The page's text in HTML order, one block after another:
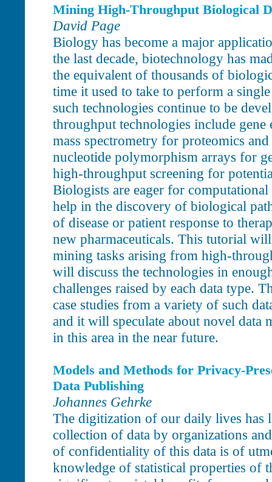
Mining High-Throughput Biological
David Page
Biology has become a major
the last decade, biotechnology has
the equivalent of thousands of
time it used to take to perform a
such technologies continue to be
throughput technologies include gene
mass spectrometry for proteomics
nucleotide polymorphism arrays for
high-throughput screening for
Biologists are eager for
help in the discovery of biological
of disease or patient response to
new pharmaceuticals. This tutorial
mining tasks arising from high-
will discuss the technologies in
challenges raised by each data type.
case studies from a variety of such
and it will speculate about novel data
in this area in the near future.
Models and Methods for Privacy-
Data Publishing
Johannes Gehrke
The digitization of our daily lives has
collection of data by organizations
of confidentiality of this data is of
knowledge of statistical properties of